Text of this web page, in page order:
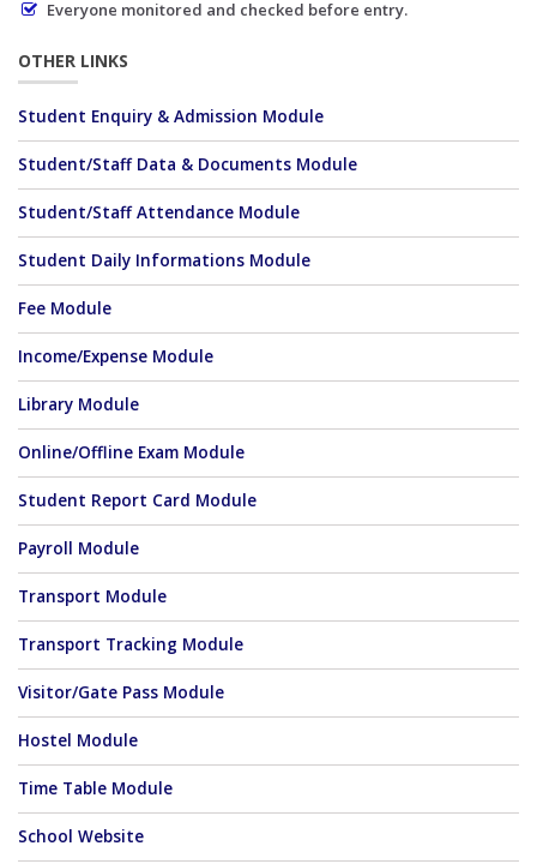
Everyone monitored and checked before entry.
OTHER LINKS
Student Enquiry & Admission Module
Student/Staff Data & Documents Module
Student/Staff Attendance Module
Student Daily Informations Module
Fee Module
Income/Expense Module
Library Module
Online/Offline Exam Module
Student Report Card Module
Payroll Module
Transport Module
Transport Tracking Module
Visitor/Gate Pass Module
Hostel Module
Time Table Module
School Website